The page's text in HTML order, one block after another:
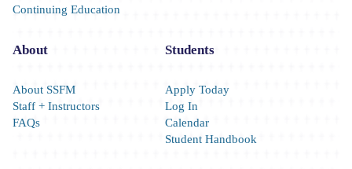
Continuing Education
About
About SSFM
Staff + Instructors
FAQs
Students
Apply Today
Log In
Calendar
Student Handbook